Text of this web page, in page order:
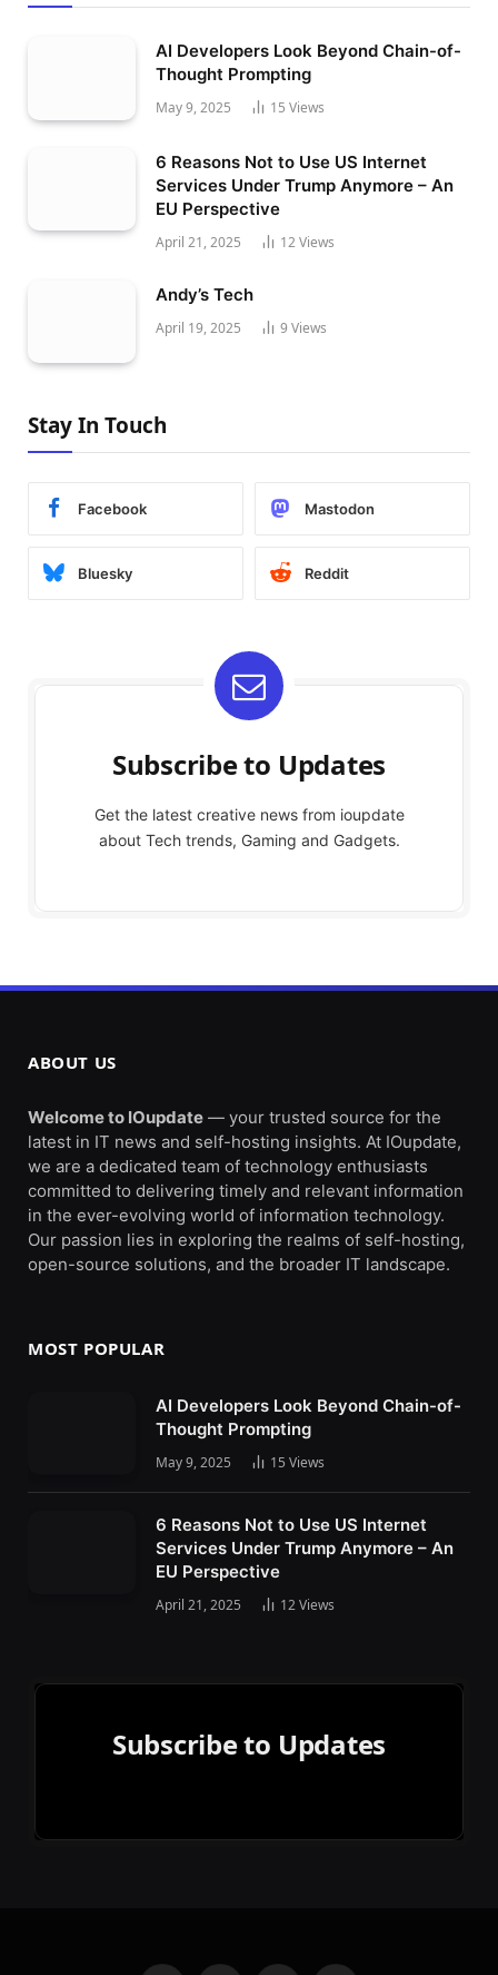
AI Developers Look Beyond Chain-of-
Thought Prompting
May 9, 2025 15 Views
6 Reasons Not to Use US Internet
Services Under Trump Anymore – An
EU Perspective
April 21, 2025 12Views
Andy’s Tech
April 19, 2025 9 Views
Stay In Touch
Facebook Mastodon
Bluesky Reddit
Subscribe to Updates
Get the latest creative news from ioupdate
about Tech trends, Gaming and Gadgets.
ABOUT US
Welcome to IOupdate — your trusted source for the
latest in IT news and self-hosting insights. At IOupdate,
we are a dedicated team of technology enthusiasts
committed to delivering timely and relevant information
in the ever-evolving world of information technology.
Our passion lies in exploring the realms of self-hosting,
open-source solutions, and the broader IT landscape.
MOST POPULAR
AI Developers Look Beyond Chain-of-
Thought Prompting
May 9, 2025 15 Views
6 Reasons Not to Use US Internet
Services Under Trump Anymore – An
EU Perspective
April 21, 2025 12Views
Subscribe to Updates